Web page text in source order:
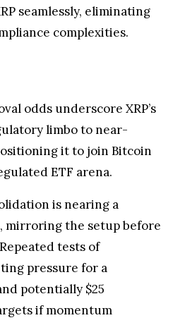
seamlessly, eliminating
complexities.
odds underscore XRP’s
limbo to near-
it to join Bitcoin
ETF arena.
is nearing a
the setup before
tests of
pressure for a
potentially $25
if momentum